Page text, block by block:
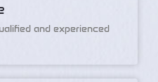
and experienced